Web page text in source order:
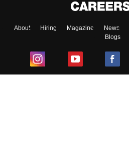
About Hiring Magazine News
Blogs